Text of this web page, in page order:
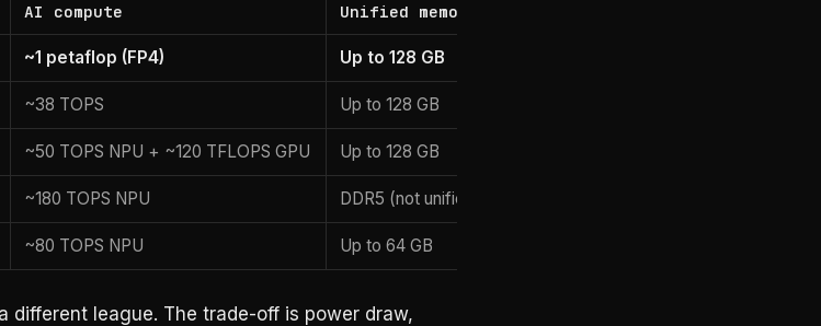
AI compute Unified memory
~1 petaflop (FP4) Up to 128 GB
~38 TOPS Up to 128 GB
~50 TOPS NPU + ~120 TFLOPS GPU Up to 128 GB
~180 TOPS NPU DDR5 (not unified)
~80 TOPS NPU Up to 64 GB
different league. The trade-off is power draw,